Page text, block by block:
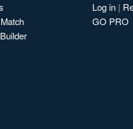
Log in |
GO PRO